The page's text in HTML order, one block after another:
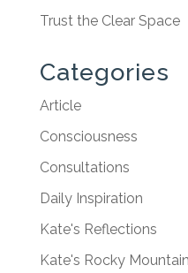
Trust the Clear Space
Categories
Article
Consciousness
Consultations
Daily Inspiration
Kate's Reflections
Kate's Rocky